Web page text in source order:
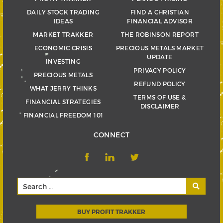
DAILY STOCK TRADING
IDEAS
MARKET TRAKKER
ECONOMIC CRISIS
INVESTING
PRECIOUS METALS
WHAT JERRY THINKS
FINANCIAL STRATEGIES
FINANCIAL FREEDOM 101
FIND A CHRISTIAN
FINANCIAL ADVISOR
THE ROBINSON REPORT
PRECIOUS METALS MARKET
UPDATE
PRIVACY POLICY
REFUND POLICY
TERMS OF USE &
DISCLAIMER
CONNECT
BUY PROFIT TRAKKER